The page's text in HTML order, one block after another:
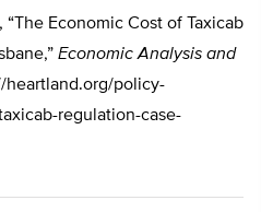
Economic Cost of Taxicab
Economic Analysis and
heartland.org/policy-
regulation-case-